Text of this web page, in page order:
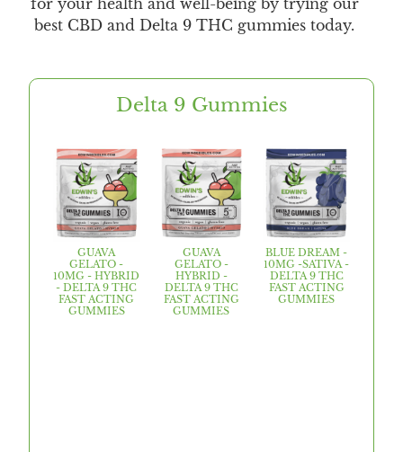
for your health and well-being by trying our
best CBD and Delta 9 THC gummies today.
Delta 9 Gummies
GUAVA
GELATO -
10MG - HYBRID
- DELTA 9 THC
FAST ACTING
GUMMIES
GUAVA
GELATO -
HYBRID -
DELTA 9 THC
FAST ACTING
GUMMIES
BLUE DREAM -
10MG -SATIVA -
DELTA 9 THC
FAST ACTING
GUMMIES